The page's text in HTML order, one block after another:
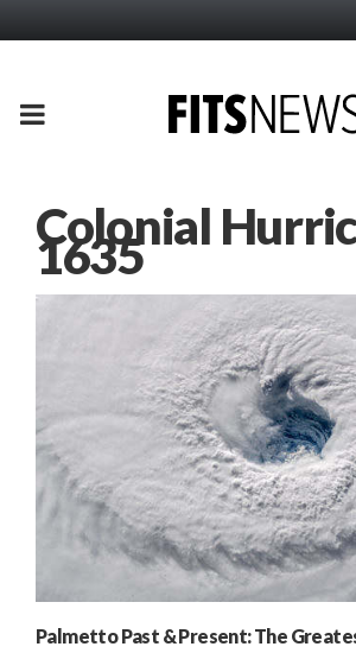
PRIMARY
Colonial
1635
Palmetto Past & Present: The